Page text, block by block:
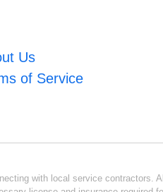
Us
of Service
with local service contractors.